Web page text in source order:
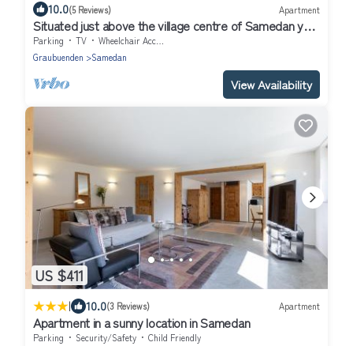
10.0(5 Reviews) Apartment
Situated just above the village centre of Samedan you
will find the popular apar
Parking TV
Wheelchair Accessible
Graubuenden
Samedan
View Availability
US $411
| 10.0(3 Reviews) Apartment
Apartment in a sunny location in Samedan
Parking Security/Safety
Child Friendly